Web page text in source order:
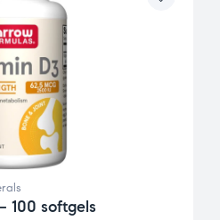
100 softgels